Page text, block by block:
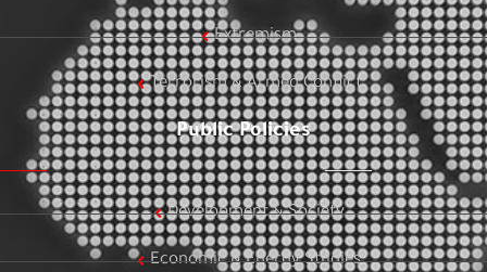
Extremism
Terrorism & Armed Conflict
Public Policies
Development & Society
Economic & Energy Studies